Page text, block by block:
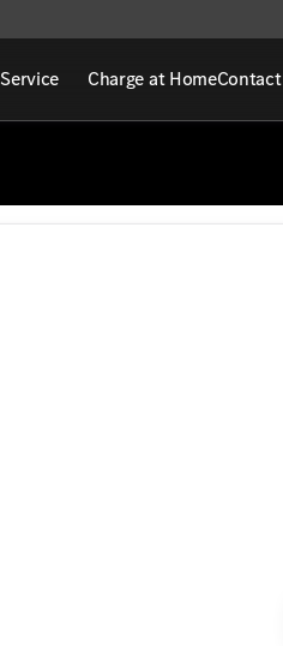
Service Charge at HomeContact